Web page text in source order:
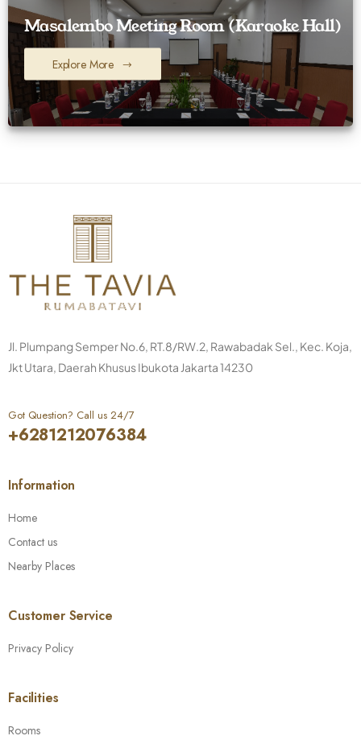
Masalembo Meeting Room (Karaoke Hall)
Explore More
Jl. Plumpang Semper No.6, RT.8/RW.2, Rawabadak Sel., Kec. Koja,
Jkt Utara, Daerah Khusus Ibukota Jakarta 14230
Got Question? Call us 24/7
+6281212076384
Information
Home
Contact us
Nearby Places
Customer Service
Privacy Policy
Facilities
Rooms